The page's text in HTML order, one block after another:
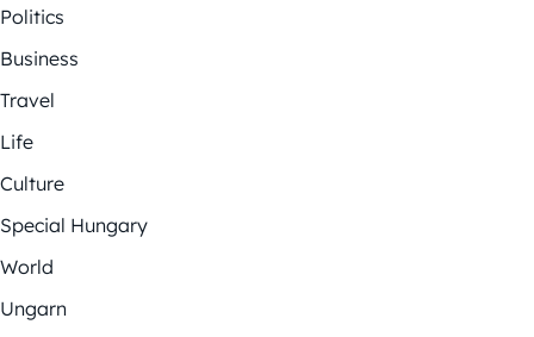
Politics
Business
Travel
Life
Culture
Special Hungary
World
Ungarn